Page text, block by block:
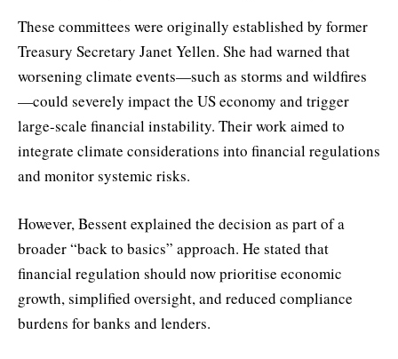
These committees were originally established by former
Treasury Secretary Janet Yellen. She had warned that
worsening climate events—such as storms and wildfires
—could severely impact the US economy and trigger
large-scale financial instability. Their work aimed to
integrate climate considerations into financial regulations
and monitor systemic risks.
However, Bessent explained the decision as part of a
broader “back to basics” approach. He stated that
financial regulation should now prioritise economic
growth, simplified oversight, and reduced compliance
burdens for banks and lenders.